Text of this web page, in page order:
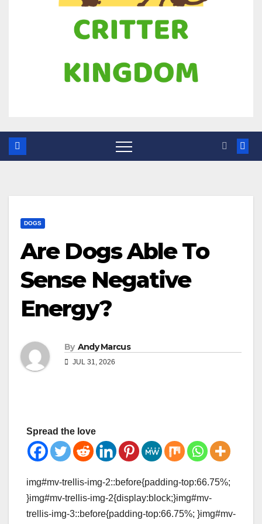
DOGS
Are Dogs Able To
Sense Negative
Energy?
By Andy Marcus
JUL 31, 2026
Spread the love
img#mv-trellis-img-2::before{padding-top:66.75%;
}img#mv-trellis-img-2{display:block;}img#mv-
trellis-img-3::before{padding-top:66.75%; }img#mv-